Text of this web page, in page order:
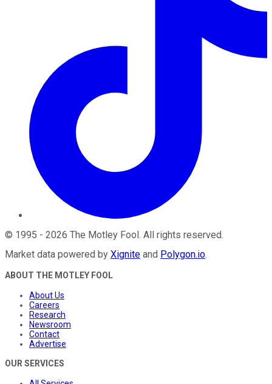
© 1995 - 2026 The Motley Fool. All rights reserved.
Market data powered by Xignite and Polygon.io.
ABOUT THE MOTLEY FOOL
About Us
Careers
Research
Newsroom
Contact
Advertise
OUR SERVICES